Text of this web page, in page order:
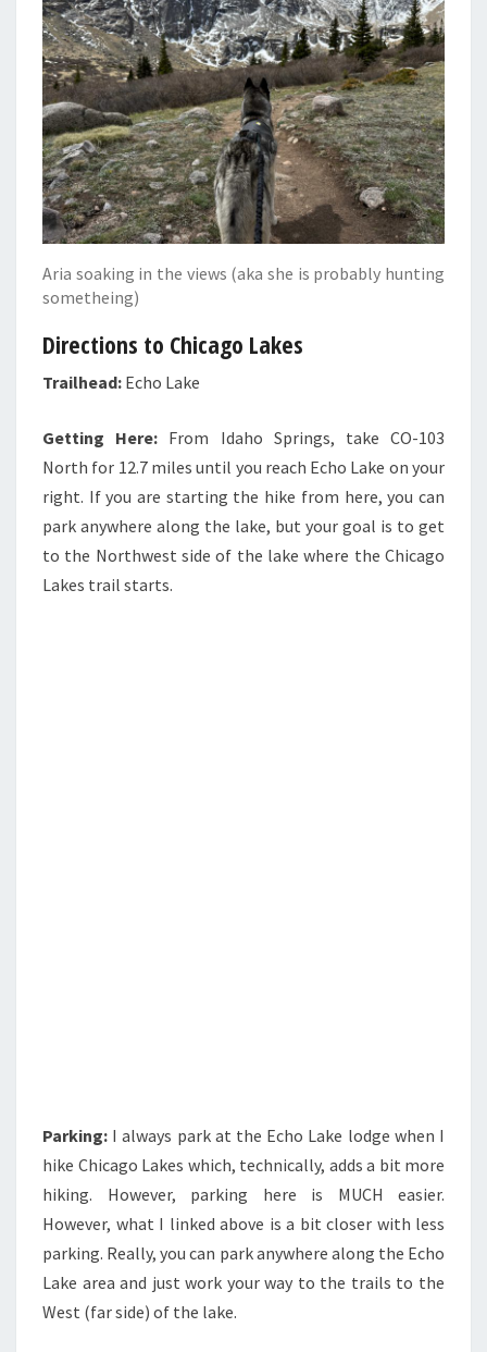
Aria soaking in the views (aka she is probably hunting
sometheing)
Directions to Chicago Lakes
Trailhead: Echo Lake
Getting Here: From Idaho Springs, take CO-103
North for 12.7 miles until you reach Echo Lake on your
right. If you are starting the hike from here, you can
park anywhere along the lake, but your goal is to get
to the Northwest side of the lake where the Chicago
Lakes trail starts.
Parking: I always park at the Echo Lake lodge when I
hike Chicago Lakes which, technically, adds a bit more
hiking. However, parking here is MUCH easier.
However, what I linked above is a bit closer with less
parking. Really, you can park anywhere along the Echo
Lake area and just work your way to the trails to the
West (far side) of the lake.